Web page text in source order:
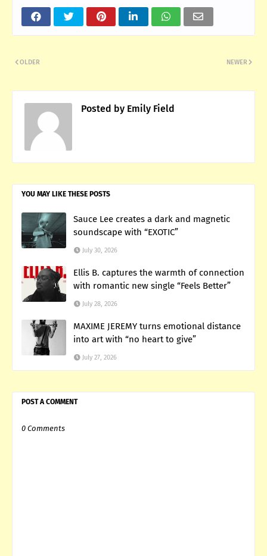
NEWER
OLDER
Posted by Emily Field
YOU MAY LIKE THESE POSTS
Sauce Lee creates a dark and magnetic
soundscape with “EXOTIC”
July 30, 2026
Ellis B. captures the warmth of connection
with romantic new single “Feels Better”
July 28, 2026
MAXIME JEREMY turns emotional distance
into art with “no heart to give”
July 27, 2026
POST A COMMENT
0 Comments